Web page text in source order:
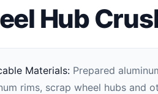
Hub
Materials: Prepared
rims, scrap wheel hubs and